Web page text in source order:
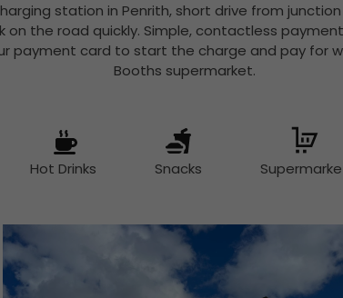
station in Penrith, short drive from
the road quickly. Simple, contactless
payment card to start the charge and pay for
Booths supermarket.
Hot Drinks Snacks